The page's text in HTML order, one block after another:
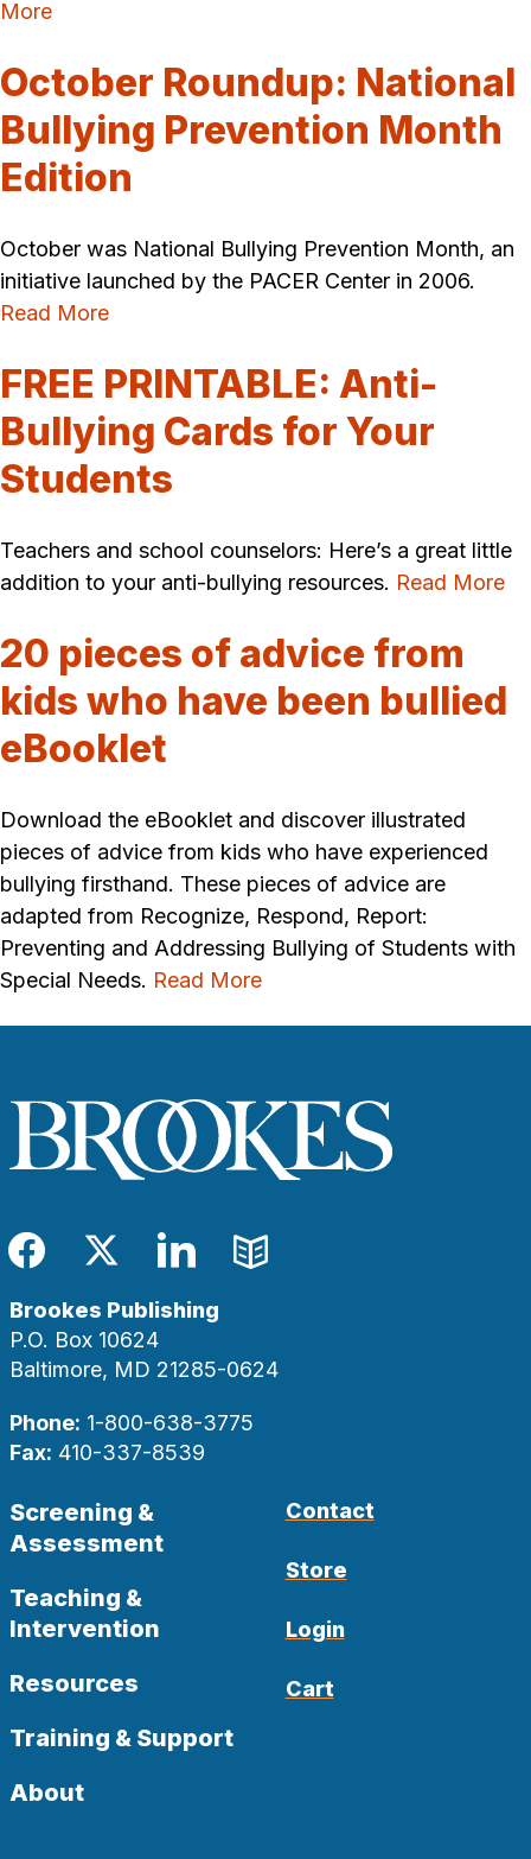
More
October Roundup: National
Bullying Prevention Month
Edition
October was National Bullying Prevention Month, an
initiative launched by the PACER Center in 2006.
Read More
FREE PRINTABLE: Anti-
Bullying Cards for Your
Students
Teachers and school counselors: Here’s a great little
addition to your anti-bullying resources. Read More
20 pieces of advice from
kids who have been bullied
eBooklet
Download the eBooklet and discover illustrated
pieces of advice from kids who have experienced
bullying firsthand. These pieces of advice are
adapted from Recognize, Respond, Report:
Preventing and Addressing Bullying of Students with
Special Needs. Read More
Facebook
TwitterLinkedIn
Blog
Brookes Publishing
P.O. Box 10624
Baltimore, MD 21285-0624
Phone: 1-800-638-3775
Fax: 410-337-8539
Screening &
Assessment
Teaching &
Intervention
Resources
Training & Support
About
Contact
Store
Login
Cart